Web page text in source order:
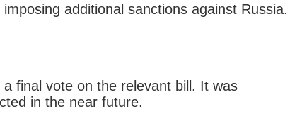
additional sanctions against Russia.
final vote on the relevant bill. It was
in the near future.